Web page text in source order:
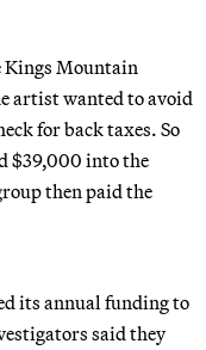
Mountain
artist wanted to avoid
for back taxes. So
$39,000 into the
then paid the
its annual funding to
said they